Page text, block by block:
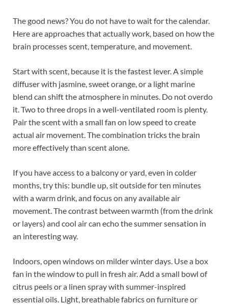
The good news? You do not have to wait for the calendar.
Here are approaches that actually work, based on how the
brain processes scent, temperature, and movement.
Start with scent, because it is the fastest lever. A simple
diffuser with jasmine, sweet orange, or a light marine
blend can shift the atmosphere in minutes. Do not overdo
it. Two to three drops in a well-ventilated room is plenty.
Pair the scent with a small fan on low speed to create
actual air movement. The combination tricks the brain
more effectively than scent alone.
If you have access to a balcony or yard, even in colder
months, try this: bundle up, sit outside for ten minutes
with a warm drink, and focus on any available air
movement. The contrast between warmth (from the drink
or layers) and cool air can echo the summer sensation in
an interesting way.
Indoors, open windows on milder winter days. Use a box
fan in the window to pull in fresh air. Add a small bowl of
citrus peels or a linen spray with summer-inspired
essential oils. Light, breathable fabrics on furniture or